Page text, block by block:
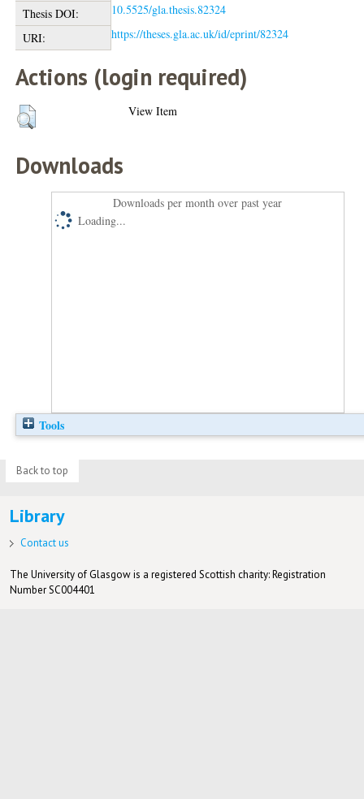
Thesis DOI:
10.5525/gla.thesis.82324
URI:
https://theses.gla.ac.uk/id/eprint/82324
Actions (login required)
View Item
Downloads
Downloads per month over past year
Loading...
Tools
Back to top
Library
Contact us
The University of Glasgow is a registered Scottish charity: Registration
Number SC004401